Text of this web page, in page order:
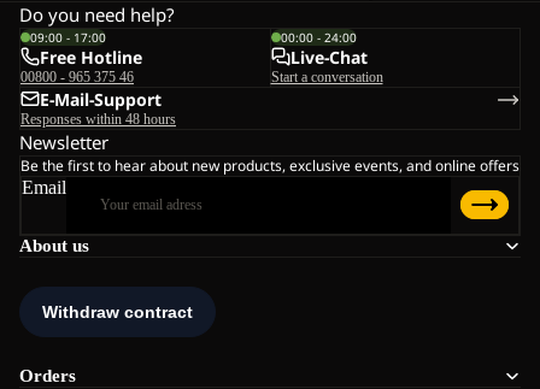
About us
Orders
Do you need help?
09:00 - 17:00
Free Hotline
00800 - 965 375 46
00:00 - 24:00
Live-Chat
Start a conversation
E-Mail-Support
Responses within 48 hours
Newsletter
Be the first to hear about new products, exclusive events, and online offers
Email